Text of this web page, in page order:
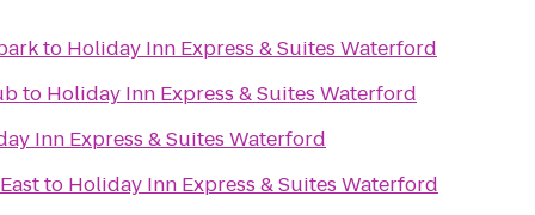
to Holiday Inn Express & Suites Waterford
to Holiday Inn Express & Suites Waterford
Inn Express & Suites Waterford
to Holiday Inn Express & Suites Waterford